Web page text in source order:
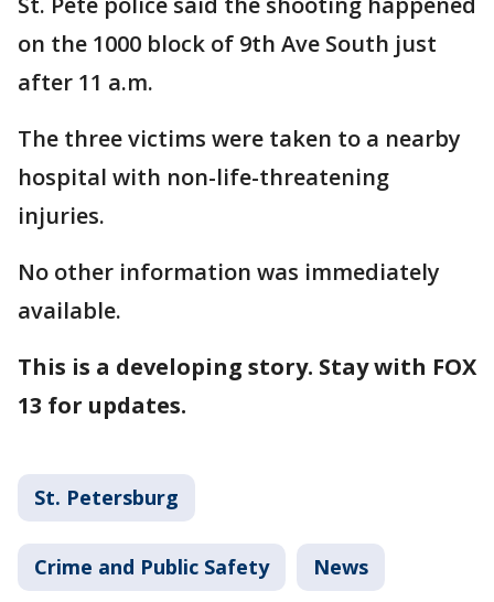
on the 1000 block of 9th Ave South just
after 11 a.m.
The three victims were taken to a nearby
hospital with non-life-threatening
injuries.
No other information was immediately
available.
This is a developing story. Stay with FOX
13 for updates.
St. Petersburg
Crime and Public Safety News